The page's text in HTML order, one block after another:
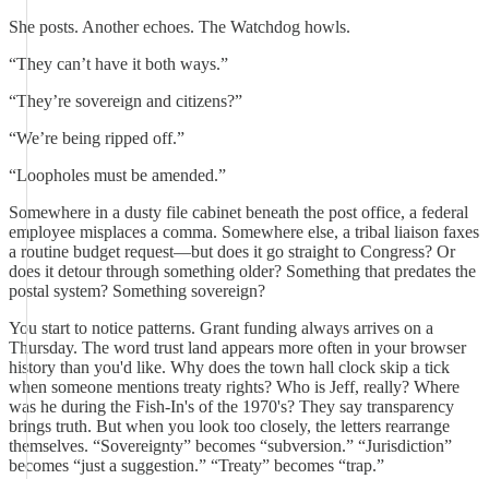
She posts. Another echoes. The Watchdog howls.
“They can’t have it both ways.”
“They’re sovereign and citizens?”
“We’re being ripped off.”
“Loopholes must be amended.”
Somewhere in a dusty file cabinet beneath the post office, a federal
employee misplaces a comma. Somewhere else, a tribal liaison faxes
a routine budget request—but does it go straight to Congress? Or
does it detour through something older? Something that predates the
postal system? Something sovereign?
You start to notice patterns. Grant funding always arrives on a
Thursday. The word trust land appears more often in your browser
history than you'd like. Why does the town hall clock skip a tick
when someone mentions treaty rights? Who is Jeff, really? Where
was he during the Fish-In's of the 1970's? They say transparency
brings truth. But when you look too closely, the letters rearrange
themselves. “Sovereignty” becomes “subversion.” “Jurisdiction”
becomes “just a suggestion.” “Treaty” becomes “trap.”